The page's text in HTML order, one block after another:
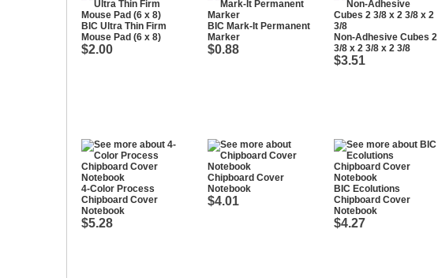
BIC Ultra Thin Firm
Mouse Pad (6 x 8)
$2.00
BIC Mark-It Permanent
Marker
$0.88
Non-Adhesive Cubes 2
3/8 x 2 3/8 x 2 3/8
$3.51
4-Color Process
Chipboard Cover
Notebook
$5.28
Chipboard Cover
Notebook
$4.01
BIC Ecolutions
Chipboard Cover
Notebook
$4.27